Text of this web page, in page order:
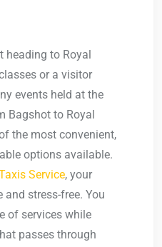
heading to Royal
or a visitor
events held at the
Bagshot to Royal
the most convenient,
options available.
Service, your
stress-free. You
of services while
passes through